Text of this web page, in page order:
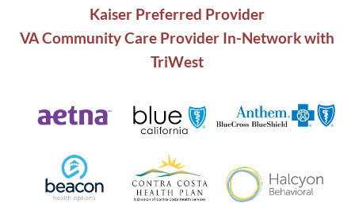
Kaiser Preferred Provider
VA Community Care Provider In-Network with
TriWest